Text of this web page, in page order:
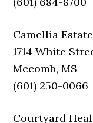
Camellia
1714 White
Mccomb, MS
(601) 250-0066
Courtyard